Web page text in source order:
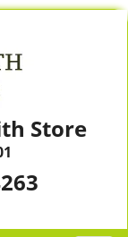
Store